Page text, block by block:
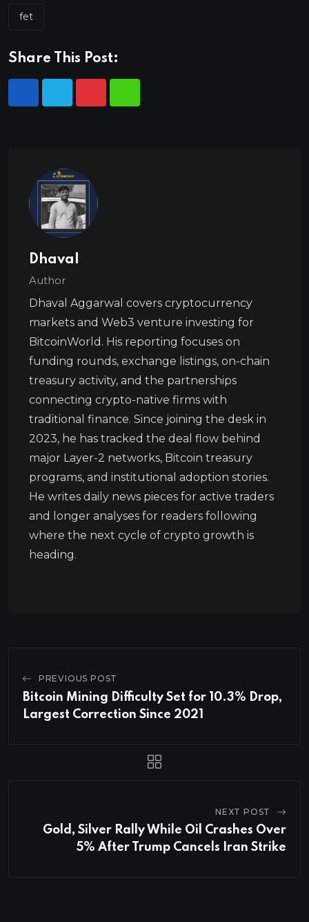
fet
Share This Post:
Dhaval
Author
Dhaval Aggarwal covers cryptocurrency
markets and Web3 venture investing for
BitcoinWorld. His reporting focuses on
funding rounds, exchange listings, on-chain
treasury activity, and the partnerships
connecting crypto-native firms with
traditional finance. Since joining the desk in
2023, he has tracked the deal flow behind
major Layer-2 networks, Bitcoin treasury
programs, and institutional adoption stories.
He writes daily news pieces for active traders
and longer analyses for readers following
where the next cycle of crypto growth is
heading.
PREVIOUS POST
Bitcoin Mining Difficulty Set for 10.3% Drop,
Largest Correction Since 2021
NEXT POST
Gold, Silver Rally While Oil Crashes Over
5% After Trump Cancels Iran Strike